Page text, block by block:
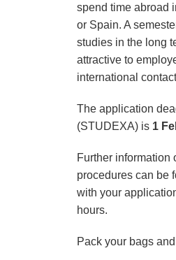
spend time abroad
or Spain. A
studies in the long
attractive to
international
The application
(STUDEXA) is 1
Further information
procedures can be
with your
hours.
Pack your bags